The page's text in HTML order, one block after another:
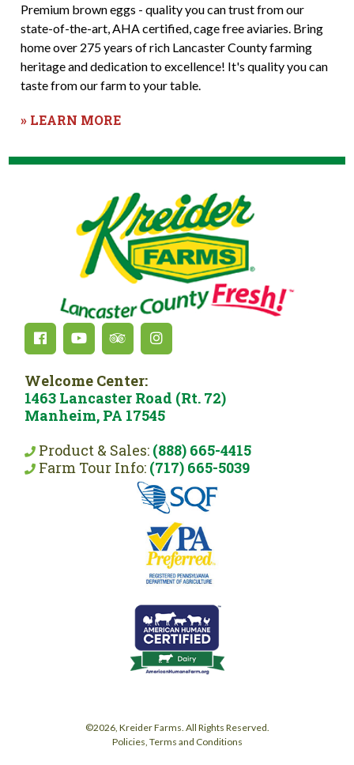
Premium brown eggs - quality you can trust from our
state-of-the-art, AHA certified, cage free aviaries. Bring
home over 275 years of rich Lancaster County farming
heritage and dedication to excellence! It's quality you can
taste from our farm to your table.
» LEARN MORE
Welcome Center:
1463 Lancaster Road (Rt. 72)
Manheim, PA 17545
Product & Sales: (888) 665-4415
Farm Tour Info: (717) 665-5039
©2026, Kreider Farms. All Rights Reserved.
Policies, Terms and Conditions